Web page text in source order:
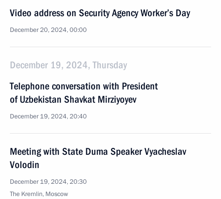
Video address on Security Agency Worker’s Day
December 20, 2024, 00:00
December 19, 2024, Thursday
Telephone conversation with President
of Uzbekistan Shavkat Mirziyoyev
December 19, 2024, 20:40
Meeting with State Duma Speaker Vyacheslav
Volodin
December 19, 2024, 20:30
The Kremlin, Moscow